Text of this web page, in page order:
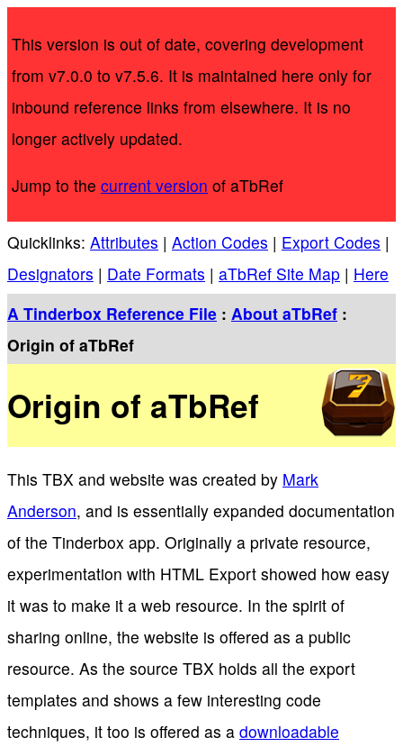
This version is out of date, covering development
from v7.0.0 to v7.5.6. It is maintained here only for
inbound reference links from elsewhere. It is no
longer actively updated.
Jump to the current version of aTbRef
Quicklinks: Attributes | Action Codes | Export Codes |
Designators | Date Formats | aTbRef Site Map | Here
A Tinderbox Reference File : About aTbRef :
Origin of aTbRef
Origin of aTbRef
This TBX and website was created by Mark
Anderson, and is essentially expanded documentation
of the Tinderbox app. Originally a private resource,
experimentation with HTML Export showed how easy
it was to make it a web resource. In the spirit of
sharing online, the website is offered as a public
resource. As the source TBX holds all the export
templates and shows a few interesting code
techniques, it too is offered as a downloadable